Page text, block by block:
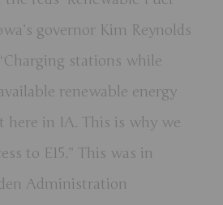
governor Kim Reynolds
stations while
renewable energy
here in IA. This is why we
to E15.” This was in
Administration